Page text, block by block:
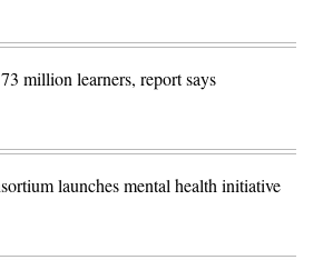
million learners, report says
launches mental health initiative